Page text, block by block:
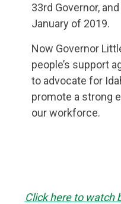
33rd Governor,
January of 2019.
Now Governor
people’s support
to advocate for
promote a strong
our workforce.
Click here to watch